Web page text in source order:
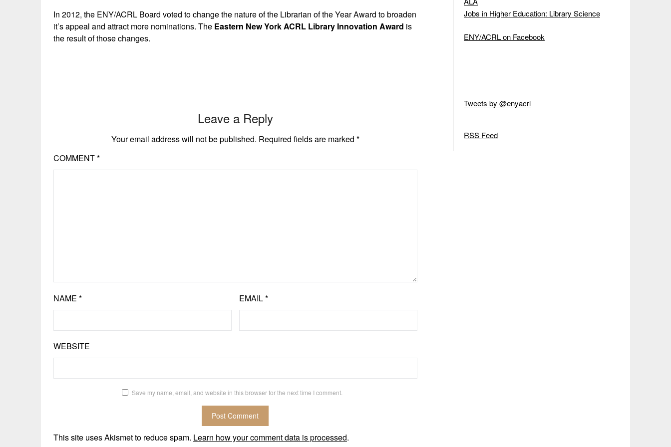
In 2012, the ENY/ACRL Board voted to change the nature of the Librarian of the Year Award to broaden
it’s appeal and attract more nominations. The Eastern New York ACRL Library Innovation Award is
the result of those changes.
Leave a Reply
Your email address will not be published. Required fields are marked *
COMMENT*
NAME * EMAIL*
WEBSITE
Save my name, email, and website in this browser for the next time I comment.
This site uses Akismet to reduce spam. Learn how your comment data is processed.
Jobs in Higher Education: Library Science
ENY/ACRL on Facebook
Tweets by @enyacrl
RSS Feed